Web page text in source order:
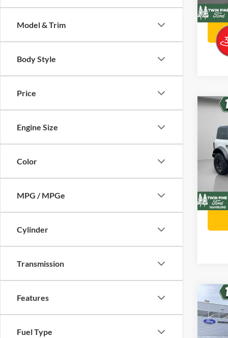
Model & Trim
Body Style
Price
Engine Size
Color
MPG / MPGe
Cylinder
Transmission
Features
Fuel Type
In
Twin
VIN:
In
Retail
Twin
Twin
2026